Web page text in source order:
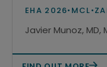
acalabrutinib in
EHA 2026• MCL•
Javier Munoz, MD,